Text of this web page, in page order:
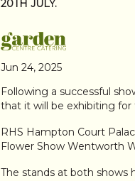
20TH JULY.
Jun 24, 2025
Following a successful
that it will be exhibiting
RHS Hampton Court
Flower Show Wentworth
The stands at both shows